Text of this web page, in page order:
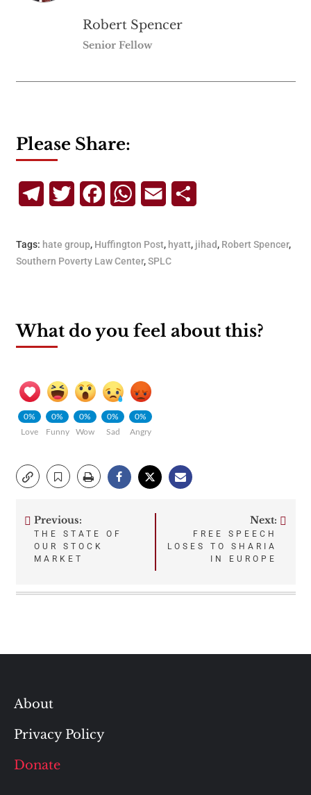
Robert Spencer
Senior Fellow
Please Share:
TelegramTwitterFacebookWhatsApp
Email
Tags: hate group, Huffington Post, hyatt, jihad, Robert Spencer,
Southern Poverty Law Center,SPLC
What do you feel about this?
0%
Love
0%
Funny
0%
Wow
0%
Sad
0%
Angry
Post
navigation
Previous:
THE STATE OF
OUR STOCK
MARKET
Next:
FREE SPEECH
LOSES TO SHARIA
IN EUROPE
About
Privacy Policy
Donate